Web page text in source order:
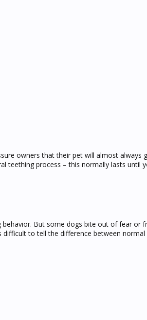
owners that their pet will almost always
teething process – this normally lasts until
But some dogs bite out of fear or
to tell the difference between normal